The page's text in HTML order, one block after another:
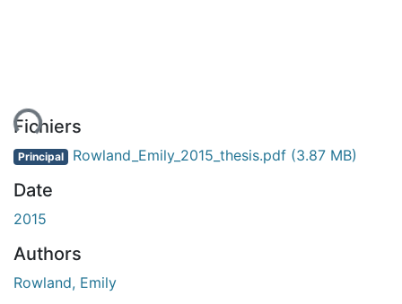
Fichiers
Principal Rowland_Emily_2015_thesis.pdf (3.87 MB)
Date
2015
Authors
Rowland, Emily